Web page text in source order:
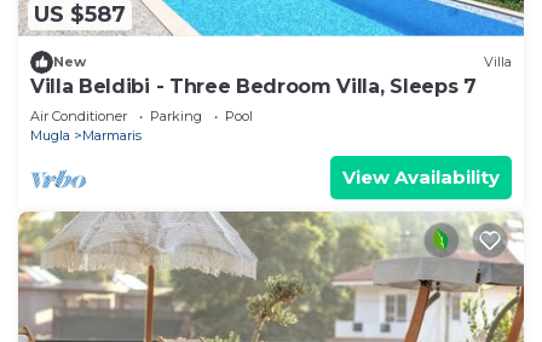
US $587
New Villa
Villa Beldibi - Three Bedroom Villa, Sleeps 7
Air Conditioner Parking
Pool
Mugla
Marmaris
View Availability